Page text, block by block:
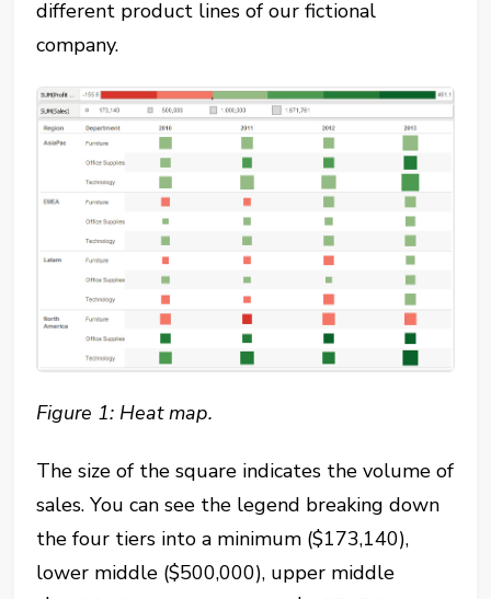
different product lines of our fictional
company.
Figure 1: Heat map.
The size of the square indicates the volume of
sales. You can see the legend breaking down
the four tiers into a minimum ($173,140),
lower middle ($500,000), upper middle